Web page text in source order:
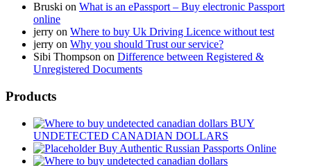
Bruski on What is an ePassport – Buy electronic Passport
online
jerry on Where to buy Uk Driving Licence without test
jerry on Why you should Trust our service?
Sibi Thompson on Difference between Registered &
Unregistered Documents
Products
BUY
UNDETECTED CANADIAN DOLLARS
Buy Authentic Russian Passports Online